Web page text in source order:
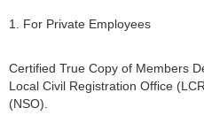
1. For Private Employees
Certified True Copy of Members
Local Civil Registration Office
(NSO).